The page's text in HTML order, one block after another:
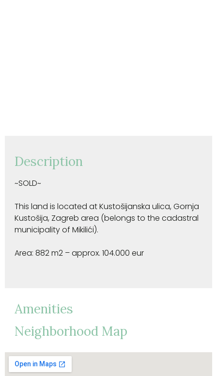
Description
~SOLD~
This land is located at Kustošijanska ulica, Gornja
Kustošija, Zagreb area (belongs to the cadastral
municipality of Mikilići).
Area: 882 m2 – approx. 104.000 eur
Amenities
Neighborhood Map